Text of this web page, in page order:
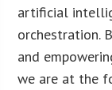
artificial
orchestration.
and
we are at the